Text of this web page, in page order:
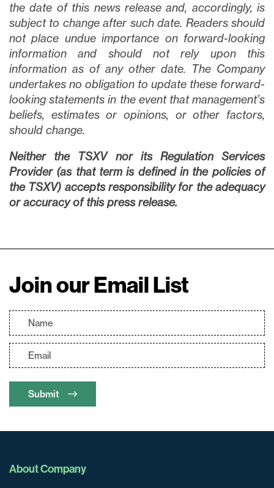
the date of this news release and, accordingly, is
subject to change after such date. Readers should
not place undue importance on forward-looking
information and should not rely upon this
information as of any other date. The Company
undertakes no obligation to update these forward-
looking statements in the event that management’s
beliefs, estimates or opinions, or other factors,
should change.
Neither the TSXV nor its Regulation Services
Provider (as that term is defined in the policies of
the TSXV) accepts responsibility for the adequacy
or accuracy of this press release.
Join our Email List
Submit
About Company